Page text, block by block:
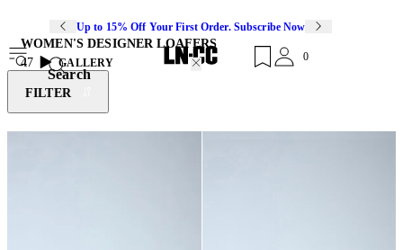
Up to 15% Off Your First Order. Subscribe Now
Search
0
WOMEN'S DESIGNER LOAFERS
47
GALLERY
FILTER